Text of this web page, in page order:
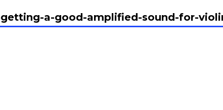
a-good-amplified-sound-for-